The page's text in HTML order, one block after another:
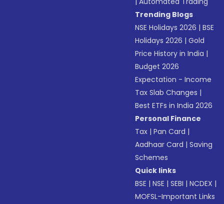
Trending Blogs
NSE Holidays 2026 |BSE
Holidays 2026 |Gold
Price History in India |
Budget 2026
Expectation - Income
Tax Slab Changes |
Best ETFs in India 2026
Personal Finance
Tax |Pan Card |
Aadhaar Card |Saving
Schemes
Quick links
BSE |NSE |SEBI |NCDEX |
MOFSL-Important Links